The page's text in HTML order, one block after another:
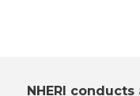
NHERI